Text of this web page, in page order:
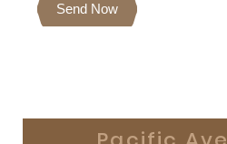
Send Now